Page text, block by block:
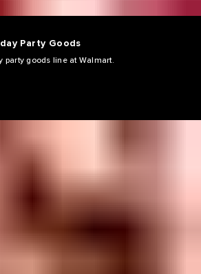
Party Goods
party goods line at Walmart.